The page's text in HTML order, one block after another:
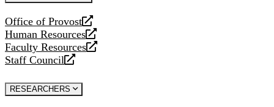
Office of Provost
opens
a
new
website
Human Resources
opens
a
new
Faculty Resources
opens
a
website
Staff Council
opens
new
RESEARCHERS